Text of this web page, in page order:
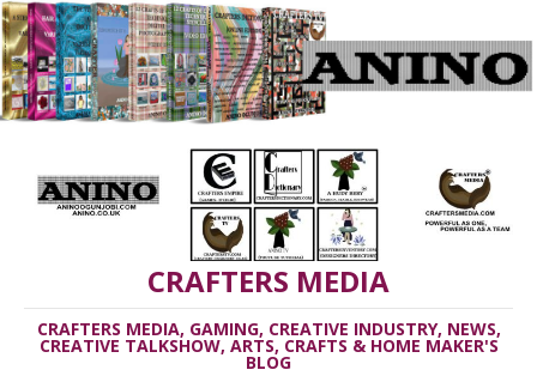
CRAFTERS MEDIA
CRAFTERS MEDIA, GAMING, CREATIVE INDUSTRY, NEWS,
CREATIVE TALKSHOW, ARTS, CRAFTS & HOME MAKER'S
BLOG